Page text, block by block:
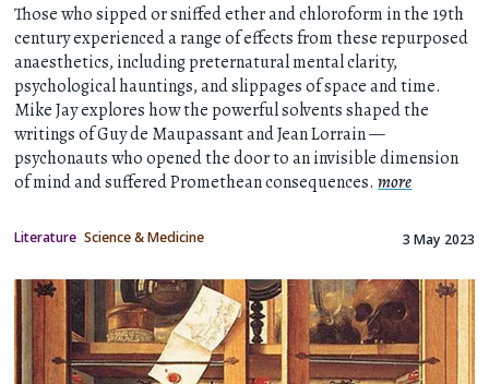
Those who sipped or sniffed ether and chloroform in the 19th
century experienced a range of effects from these repurposed
anaesthetics, including preternatural mental clarity,
psychological hauntings, and slippages of space and time.
Mike Jay explores how the powerful solvents shaped the
writings of Guy de Maupassant and Jean Lorrain —
psychonauts who opened the door to an invisible dimension
of mind and suffered Promethean consequences.more
Literature Science & Medicine 3 May 2023